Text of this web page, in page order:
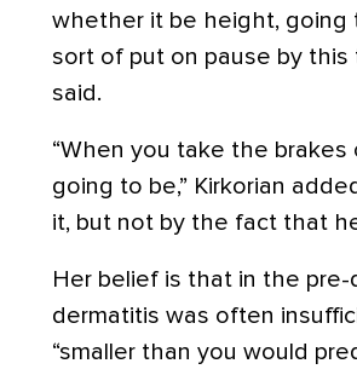
whether it be height, going
sort of put on pause by this
said.
“When you take the
going to be,” Kirkorian
it, but not by the fact that
Her belief is that in the
dermatitis was often
“smaller than you would